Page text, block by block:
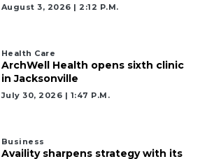
August 3, 2026 | 2:12 P.m.
Health Care
ArchWell Health opens sixth clinic
in Jacksonville
July 30, 2026 | 1:47 P.m.
Business
Availity sharpens strategy with its